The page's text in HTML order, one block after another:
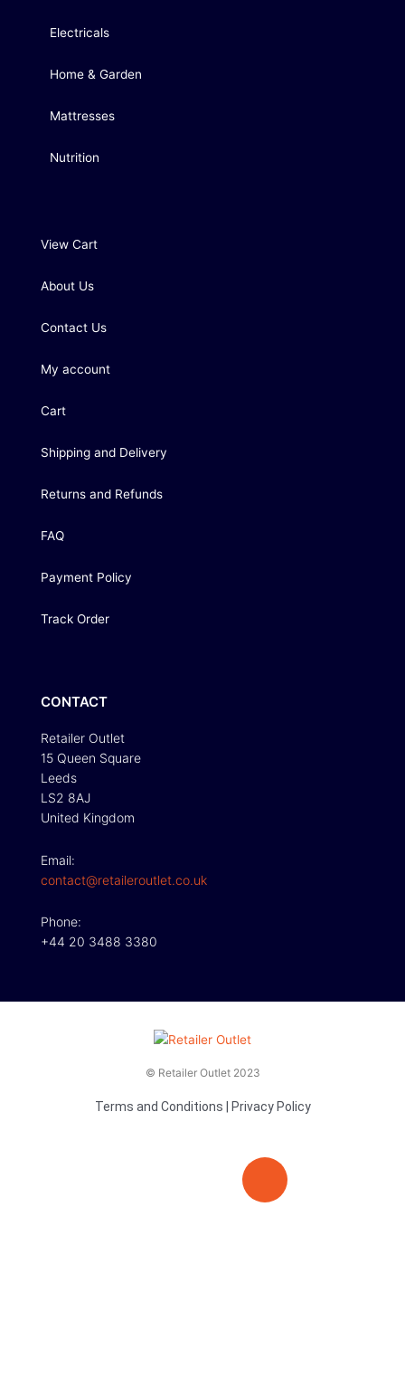
Electricals
Home & Garden
Mattresses
Nutrition
View Cart
About Us
Contact Us
My account
Cart
Shipping and Delivery
Returns and Refunds
FAQ
Payment Policy
Track Order
CONTACT
Retailer Outlet
15 Queen Square
Leeds
LS2 8AJ
United Kingdom
Email:
contact@retaileroutlet.co.uk
Phone:
+44 20 3488 3380
© Retailer Outlet 2023
Terms and Conditions Privacy Policy
E